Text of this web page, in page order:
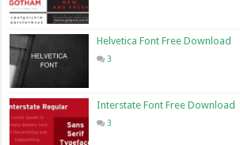
Helvetica Font Free Download
3
Interstate Font Free Download
3